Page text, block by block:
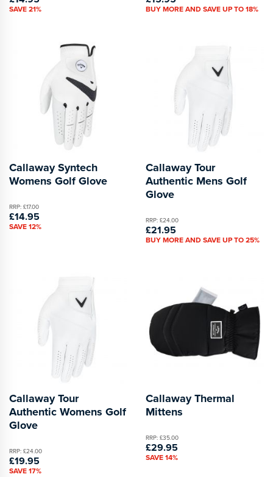
SAVE 21% BUY MORE AND SAVE UP TO 18%
Callaway Syntech
Womens Golf Glove
RRP: £17.00
£14.95
SAVE 12%
Callaway Tour
Authentic Mens Golf
Glove
RRP: £24.00
£21.95
BUY MORE AND SAVE UP TO 25%
Callaway Tour
Authentic Womens Golf
Glove
RRP: £24.00
£19.95
SAVE 17%
Callaway Thermal
Mittens
RRP: £35.00
£29.95
SAVE 14%